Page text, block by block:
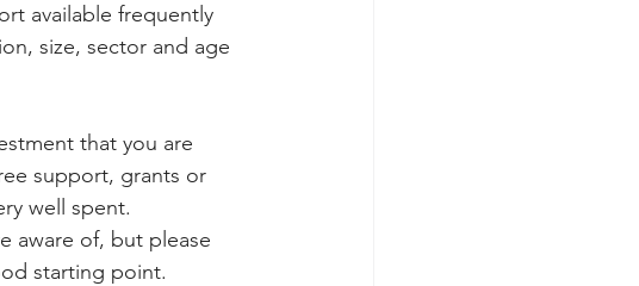
available frequently
size, sector and age
that you are
support, grants or
well spent.
aware of, but please
starting point.